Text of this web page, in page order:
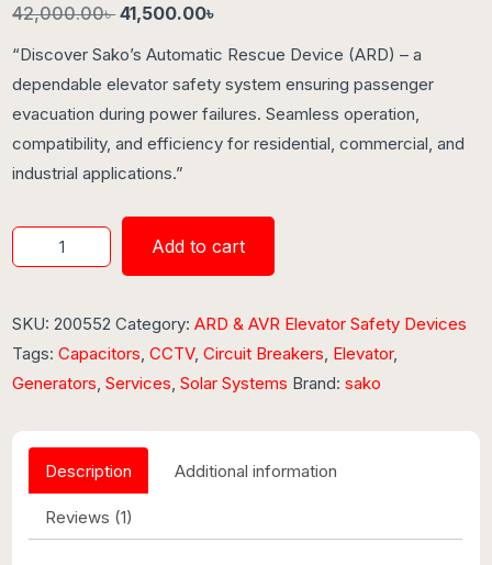
of 5
based
customer
rating
42,000.00৳ 41,500.00৳
“Discover Sako’s Automatic Rescue Device (ARD) – a
dependable elevator safety system ensuring passenger
evacuation during power failures. Seamless operation,
compatibility, and efficiency for residential, commercial, and
industrial applications.”
Add to cart
SKU:200552 Category:ARD & AVR Elevator Safety Devices
Tags:Capacitors,CCTV,Circuit Breakers, Elevator,
Generators,Services,Solar Systems Brand:sako
Description Additional information
Reviews (1)